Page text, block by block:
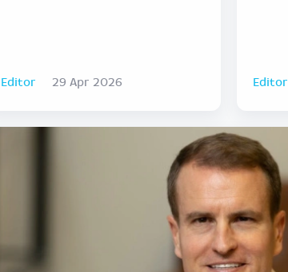
Editor 29 Apr 2026 Editor